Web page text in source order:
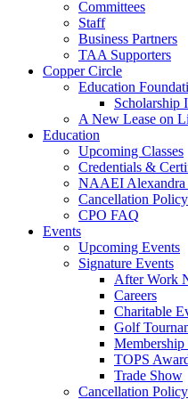
Committees
Staff
Business Partners
TAA Supporters
Copper Circle
Education
Scholarship
A New Lease on
Education
Upcoming Classes
Credentials &
NAAEI Alexandra
Cancellation Policy
CPO FAQ
Events
Upcoming Events
Signature Events
After Work
Careers
Charitable
Golf
TOPS
Trade Show
Cancellation Policy